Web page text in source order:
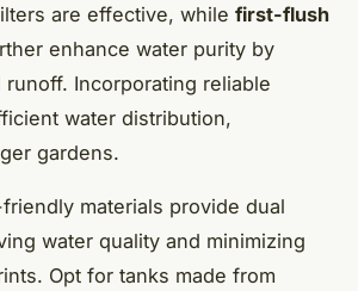
are effective, while first-flush
enhance water purity by
Incorporating reliable
water distribution,
gardens.
materials provide dual
water quality and minimizing
Opt for tanks made from